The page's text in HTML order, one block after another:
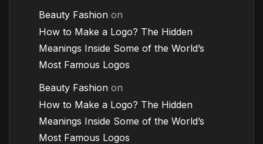
Beauty Fashion on
How to Make a Logo? The Hidden
Meanings Inside Some of the World’s
Most Famous Logos
Beauty Fashion on
How to Make a Logo? The Hidden
Meanings Inside Some of the World’s
Most Famous Logos